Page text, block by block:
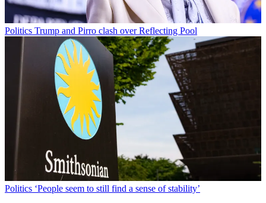
Politics Trump and Pirro clash over Reflecting Pool
Politics ‘People seem to still find a sense of stability’